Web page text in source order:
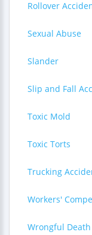
Rollover
Sexual Abuse
Slander
Slip and Fall
Toxic Mold
Toxic Torts
Trucking
Workers'
Wrongful Death